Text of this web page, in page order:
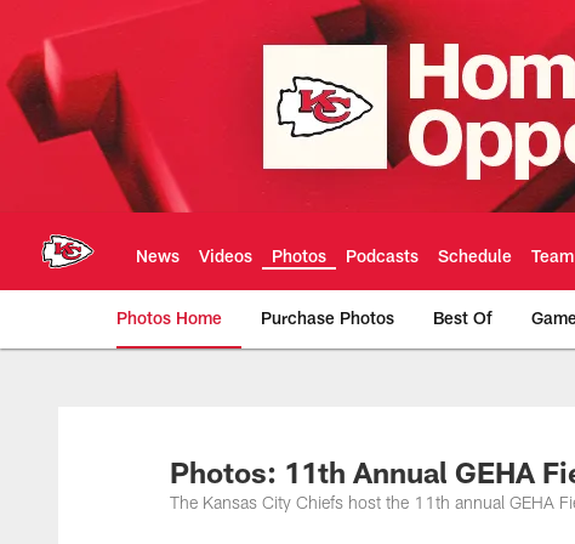
main
content
News Videos Photos Podcasts Schedule Team
Photos Home Purchase Photos Best Of
Kansas City Chiefs
Photos: 11th Annual GEHA
The Kansas City Chiefs host the 11th annual GEHA